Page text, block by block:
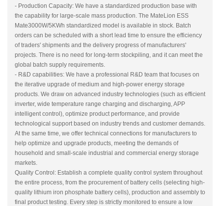
- Production Capacity: We have a standardized production base with
the capability for large-scale mass production. The MateLion ESS
Mate3000W/5KWh standardized model is available in stock. Batch
orders can be scheduled with a short lead time to ensure the efficiency
of traders' shipments and the delivery progress of manufacturers'
projects. There is no need for long-term stockpiling, and it can meet the
global batch supply requirements.
- R&D capabilities: We have a professional R&D team that focuses on
the iterative upgrade of medium and high-power energy storage
products. We draw on advanced industry technologies (such as efficient
inverter, wide temperature range charging and discharging, APP
intelligent control), optimize product performance, and provide
technological support based on industry trends and customer demands.
At the same time, we offer technical connections for manufacturers to
help optimize and upgrade products, meeting the demands of
household and small-scale industrial and commercial energy storage
markets.
Quality Control: Establish a complete quality control system throughout
the entire process, from the procurement of battery cells (selecting high-
quality lithium iron phosphate battery cells), production and assembly to
final product testing. Every step is strictly monitored to ensure a low